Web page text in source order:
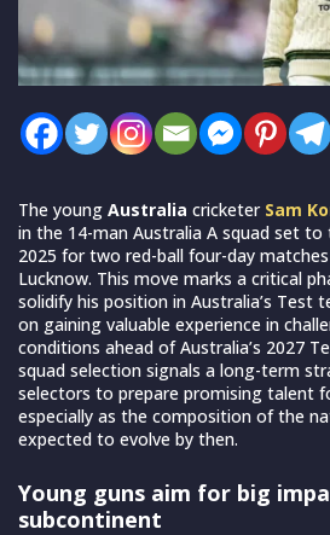
The young Australia cricketer Sam
in the 14-man Australia A squad set
2025 for two red-ball four-day
Lucknow. This move marks a critical
solidify his position in Australia’s Test
on gaining valuable experience in
conditions ahead of Australia’s 2027
squad selection signals a long-term
selectors to prepare promising talent
especially as the composition of the
expected to evolve by then.
Young guns aim for big
subcontinent